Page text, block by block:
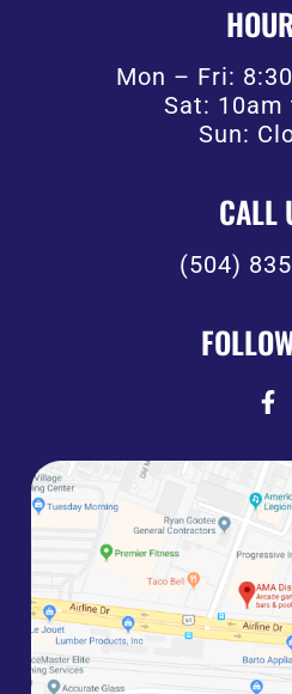
Mon – Fri:
Sat: 10am
Sun:
CALL
(504)